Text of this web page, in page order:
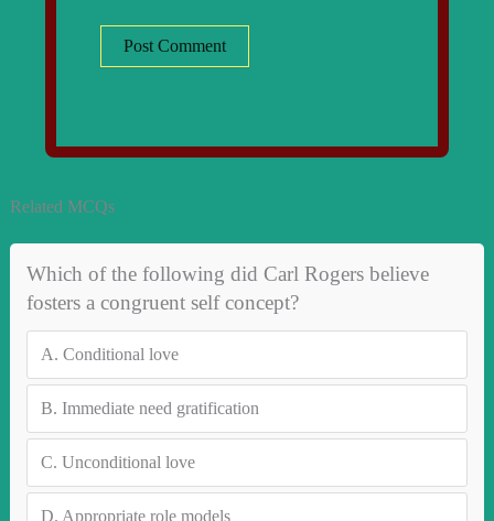
Related MCQs
Which of the following did Carl Rogers believe
fosters a congruent self concept?
A. Conditional love
B. Immediate need gratification
C. Unconditional love
D. Appropriate role models